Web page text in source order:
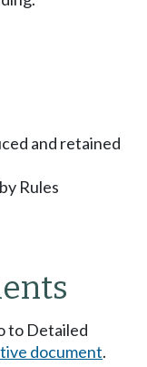
and retained
Rules
to Detailed
document.